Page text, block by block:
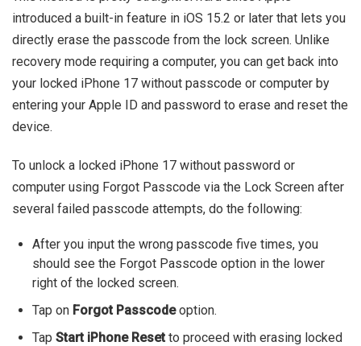
introduced a built-in feature in iOS 15.2 or later that lets you
directly erase the passcode from the lock screen. Unlike
recovery mode requiring a computer, you can get back into
your locked iPhone 17 without passcode or computer by
entering your Apple ID and password to erase and reset the
device.
To unlock a locked iPhone 17 without password or
computer using Forgot Passcode via the Lock Screen after
several failed passcode attempts, do the following:
After you input the wrong passcode five times, you
should see the Forgot Passcode option in the lower
right of the locked screen.
Tap on Forgot Passcodeoption.
Tap Start iPhone Resetto proceed with erasing locked